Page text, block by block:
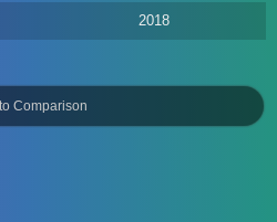
2018